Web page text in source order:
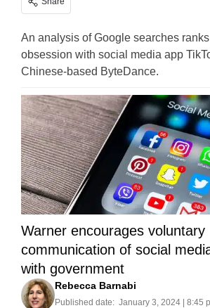
An analysis of Google searches
obsession with social media app
Chinese-based ByteDance.
Warner encourages voluntary
communication of social
with government
Rebecca Barnabi
Published date: January 3, 2024 | 8:45